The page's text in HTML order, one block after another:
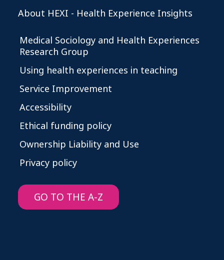
About HEXI - Health Experience Insights
Medical Sociology and Health Experiences
Research Group
Using health experiences in teaching
Service Improvement
Accessibility
Ethical funding policy
Ownership Liability and Use
Privacy policy
GO TO THE A-Z